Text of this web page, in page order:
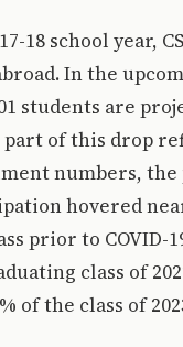
18 school year,
In the
students are
part of this drop
numbers, the
hovered
prior to COVID-
class of
of the class of